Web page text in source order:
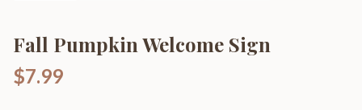
Fall Pumpkin Welcome Sign
$7.99